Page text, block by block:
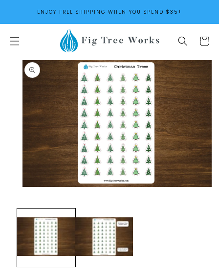
CONTENTENJOY FREE SHIPPING WHEN YOU SPEND $35+
Cart
SKIP TO
PRODUCT
INFORMATION
modal